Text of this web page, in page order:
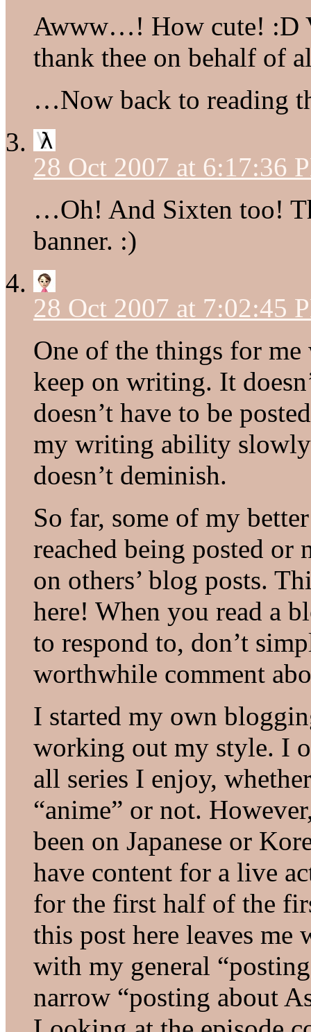
Awww…! How cute! :D
thank thee on behalf of
…Now back to reading
28 Oct 2007 at 6:17:36
…Oh! And Sixten too!
banner. :)
28 Oct 2007 at 7:02:45
One of the things for
keep on writing. It
doesn’t have to be
my writing ability
doesn’t deminish.
So far, some of my
reached being posted or
on others’ blog posts.
here! When you read a
to respond to, don’t
worthwhile comment
I started my own
working out my style. I
all series I enjoy,
“anime” or not.
been on Japanese or
have content for a live
for the first half of the
this post here leaves
with my general
narrow “posting about